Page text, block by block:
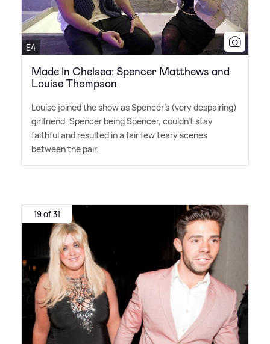
E4
Made In Chelsea: Spencer Matthews and
Louise Thompson
Louise joined the show as Spencer's (very despairing)
girlfriend. Spencer being Spencer, couldn't stay
faithful and resulted in a fair few teary scenes
between the pair.
19 of 31